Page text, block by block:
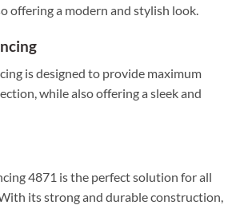
offering a modern and stylish look.
is designed to provide maximum
while also offering a sleek and
4871 is the perfect solution for all
its strong and durable construction,